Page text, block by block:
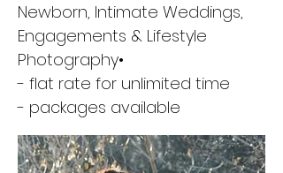
Newborn, Intimate Weddings,
Engagements & Lifestyle
Photography•
- flat rate for unlimited time
- packages available